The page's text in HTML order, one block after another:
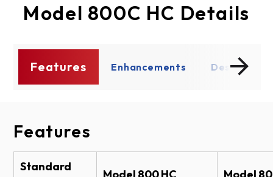
Model 800C HC Details
Features Enhancements Design
Features
Standard
Enhancements
Operation Options
Design Options
Fascia - Back Hood
Documents
Brochure Models 800 HC & 800C HC